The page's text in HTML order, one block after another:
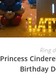
Ring
Princess
Birthday